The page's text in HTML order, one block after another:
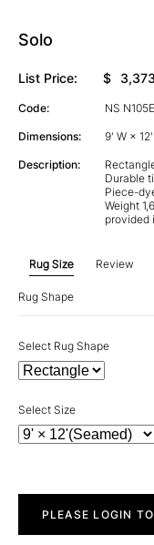
Solo
List Price: $
Code: NS
Dimensions: 9' W × 12'
Description:
Durable
Piece-
Weight
provided
Rug Size Review
Rug Shape
Select Rug Shape
Select Size
quantityPLEASE LOGIN